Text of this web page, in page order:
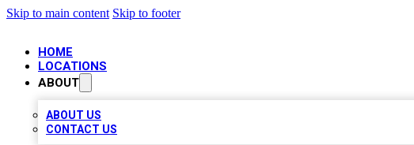
Skip to main content Skip to footer
HOME
LOCATIONS
ABOUT
ABOUT US
CONTACT US